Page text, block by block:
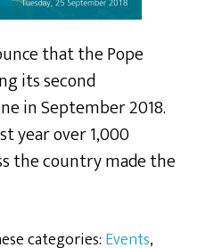
that the Pope
its second
in September 2018.
year over 1,000
the country made the
categories: Events,